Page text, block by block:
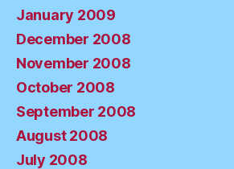
January 2009
December 2008
November 2008
October 2008
September 2008
August 2008
July 2008